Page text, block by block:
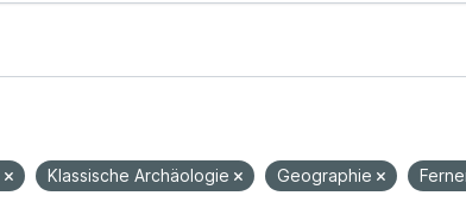
Klassische Archäologie Geographie